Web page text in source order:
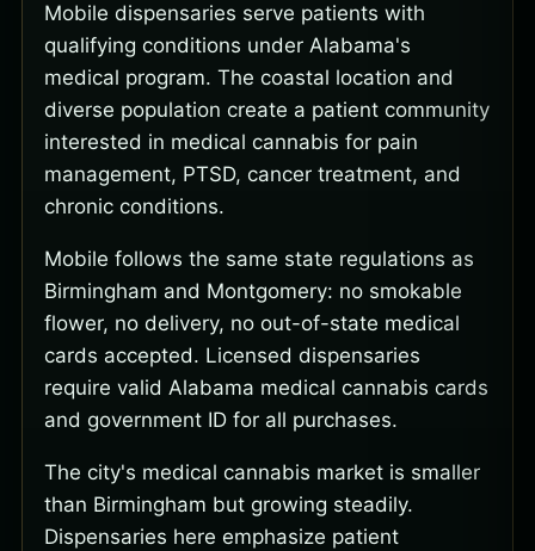
Mobile dispensaries serve patients with
qualifying conditions under Alabama's
medical program. The coastal location and
diverse population create a patient community
interested in medical cannabis for pain
management, PTSD, cancer treatment, and
chronic conditions.
Mobile follows the same state regulations as
Birmingham and Montgomery: no smokable
flower, no delivery, no out-of-state medical
cards accepted. Licensed dispensaries
require valid Alabama medical cannabis cards
and government ID for all purchases.
The city's medical cannabis market is smaller
than Birmingham but growing steadily.
Dispensaries here emphasize patient